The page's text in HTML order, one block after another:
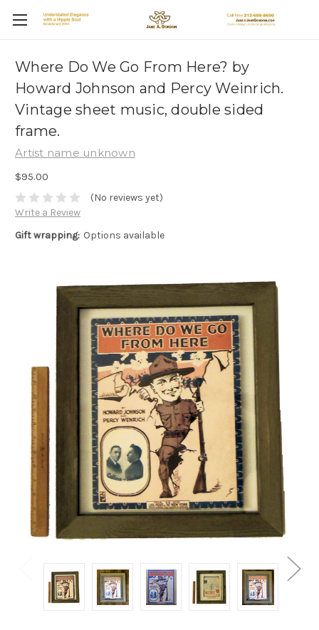
Where Do We Go From Here? by
Howard Johnson and Percy Weinrich.
Vintage sheet music, double sided
frame.
Artist name unknown
$95.00
(No reviews yet)
Write a Review
Gift wrapping: Options available